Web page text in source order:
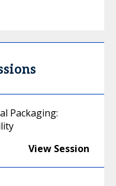
Packaging:
View Session